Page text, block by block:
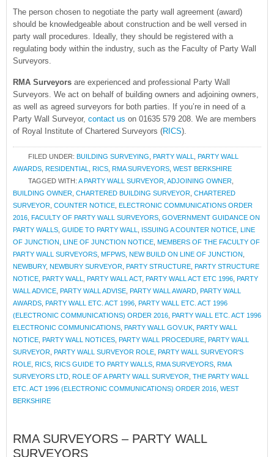
The person chosen to negotiate the party wall agreement (award)
should be knowledgeable about construction and be well versed in
party wall procedures. Ideally, they should be registered with a
regulating body within the industry, such as the Faculty of Party Wall
Surveyors.
RMA Surveyors are experienced and professional Party Wall
Surveyors. We act on behalf of building owners and adjoining owners,
as well as agreed surveyors for both parties. If you’re in need of a
Party Wall Surveyor, contact us on 01635 579 208. We are members
of Royal Institute of Chartered Surveyors (RICS).
FILED UNDER: BUILDING SURVEYING PARTY WALL
PARTY WALL
AWARDS RESIDENTIAL RICS RMA SURVEYORS WEST BERKSHIRE
TAGGED WITH: A PARTY WALL SURVEYOR ADJOINING OWNER
BUILDING OWNER CHARTERED BUILDING SURVEYOR CHARTERED
SURVEYOR COUNTER NOTICE ELECTRONIC COMMUNICATIONS ORDER
2016 FACULTY OF PARTY WALL SURVEYORS GOVERNMENT GUIDANCE ON
PARTY WALLS GUIDE TO PARTY WALL ISSUING A COUNTER NOTICE LINE
OF JUNCTION LINE OF JUNCTION NOTICE MEMBERS OF THE FACULTY OF
PARTY WALL SURVEYORS MFPWS NEW BUILD ON LINE OF JUNCTION
NEWBURY, NEWBURY SURVEYOR PARTY STRUCTURE PARTY STRUCTURE
NOTICE PARTY WALL PARTY WALL ACT, PARTY WALL ACT ETC 1996 PARTY
WALL ADVICE PARTY WALL ADVISE PARTY WALL AWARD PARTY WALL
AWARDS PARTY WALL ETC. ACT 1996 PARTY WALL ETC. ACT 1996
(ELECTRONIC COMMUNICATIONS) ORDER 2016 PARTY WALL ETC. ACT 1996
ELECTRONIC COMMUNICATIONS PARTY WALL GOV.UK PARTY WALL
NOTICE PARTY WALL NOTICES PARTY WALL PROCEDURE PARTY WALL
SURVEYOR PARTY WALL SURVEYOR ROLE PARTY WALL SURVEYOR'S
ROLE RICS RICS GUIDE TO PARTY WALLS RMA SURVEYORS RMA
SURVEYORS LTD ROLE OF A PARTY WALL SURVEYOR THE PARTY WALL
ETC. ACT 1996 (ELECTRONIC COMMUNICATIONS) ORDER 2016 WEST
BERKSHIRE
RMA SURVEYORS – PARTY WALL
SURVEYORS